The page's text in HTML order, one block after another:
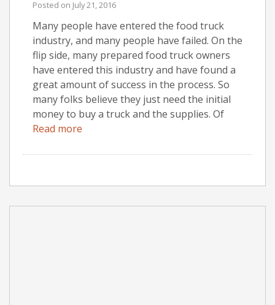
Posted on July 21, 2016
Many people have entered the food truck
industry, and many people have failed. On the
flip side, many prepared food truck owners
have entered this industry and have found a
great amount of success in the process. So
many folks believe they just need the initial
money to buy a truck and the supplies. Of
Read more